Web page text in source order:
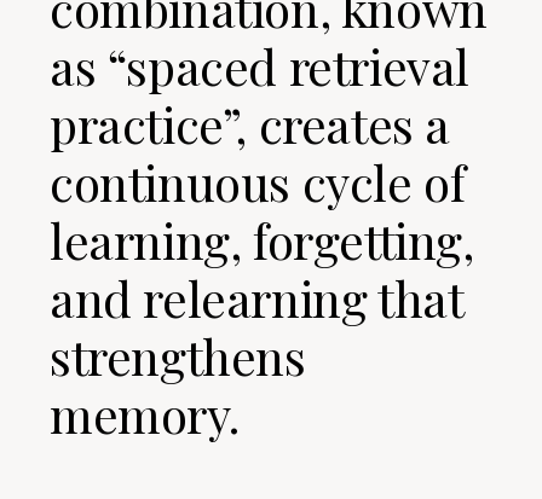
as “spaced retrieval
practice”, creates a
continuous cycle of
learning, forgetting,
and relearning that
strengthens
memory.